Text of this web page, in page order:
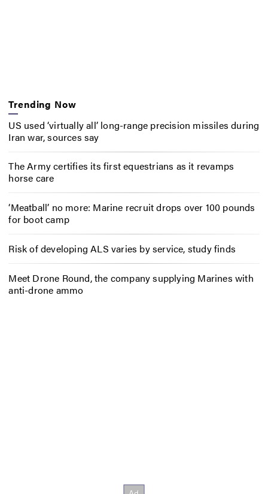
Trending Now
US used ‘virtually all’ long-range precision missiles during
Iran war, sources say
The Army certifies its first equestrians as it revamps
horse care
‘Meatball’ no more: Marine recruit drops over 100 pounds
for boot camp
Risk of developing ALS varies by service, study finds
Meet Drone Round, the company supplying Marines with
anti-drone ammo